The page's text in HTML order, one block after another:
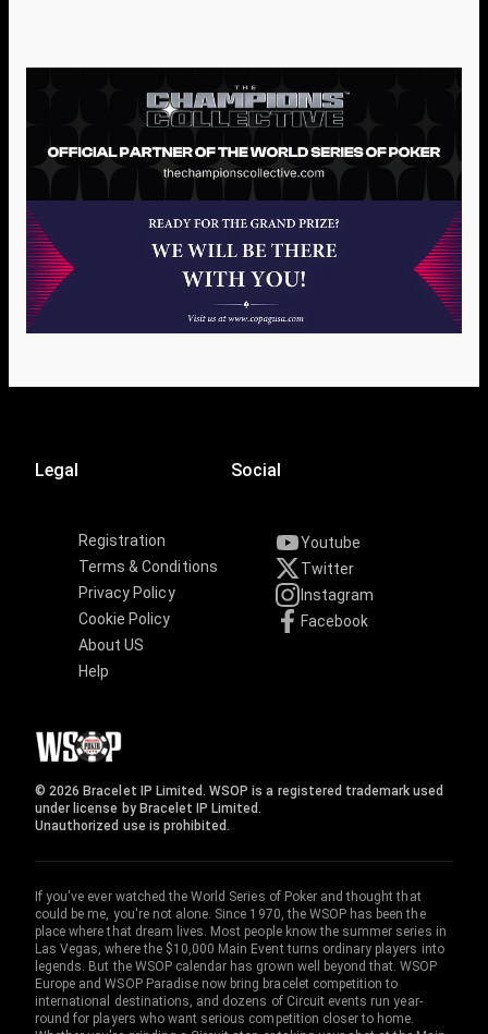
Legal
Registration
Terms & Conditions
Privacy Policy
Cookie Policy
About US
Help
Social
Youtube
Twitter
Instagram
Facebook
© 2026 Bracelet IP Limited. WSOP is a registered trademark used
under license by Bracelet IP Limited.
Unauthorized use is prohibited.
If you've ever watched the World Series of Poker and thought that
could be me, you're not alone. Since 1970, the WSOP has been the
place where that dream lives. Most people know the summer series in
Las Vegas, where the $10,000 Main Event turns ordinary players into
legends. But the WSOP calendar has grown well beyond that. WSOP
Europe and WSOP Paradise now bring bracelet competition to
international destinations, and dozens of Circuit events run year-
round for players who want serious competition closer to home.